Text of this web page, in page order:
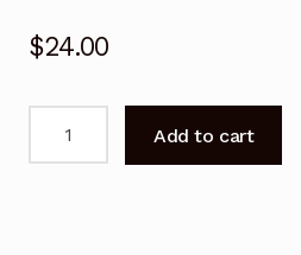
$24.00
Add to cart